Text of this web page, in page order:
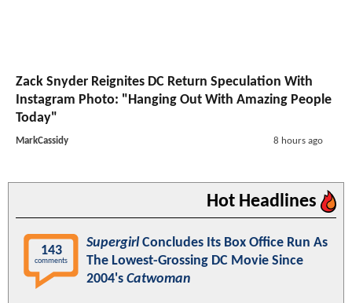
Zack Snyder Reignites DC Return Speculation With
Instagram Photo: "Hanging Out With Amazing People
Today"
MarkCassidy 8 hours ago
Hot Headlines
143
comments
SupergirlConcludes Its Box Office Run As
The Lowest-Grossing DC Movie Since
2004's Catwoman